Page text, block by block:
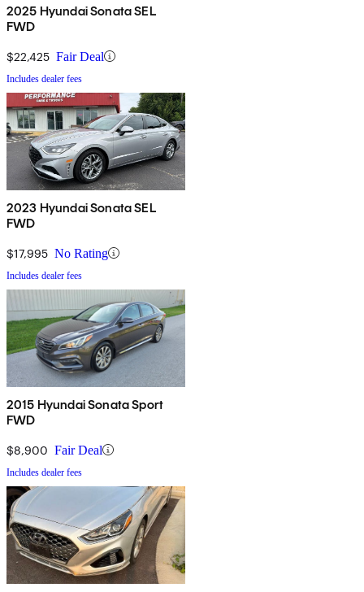
2025 Hyundai Sonata SEL
FWD
$22,425 Fair Deal
Includes dealer fees
2023 Hyundai Sonata SEL
FWD
$17,995 No Rating
Includes dealer fees
2015 Hyundai Sonata Sport
FWD
$8,900 Fair Deal
Includes dealer fees